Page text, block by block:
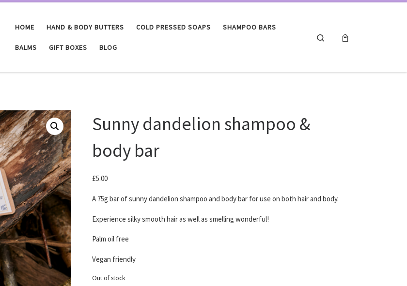
HOME HAND & BODY BUTTERS COLD PRESSED SOAPS SHAMPOO BARS
BALMS GIFT BOXES BLOG
Search
Sunny dandelion shampoo &
body bar
£5.00
A 75g bar of sunny dandelion shampoo and body bar for use on both hair and body.
Experience silky smooth hair as well as smelling wonderful!
Palm oil free
Vegan friendly
Out of stock